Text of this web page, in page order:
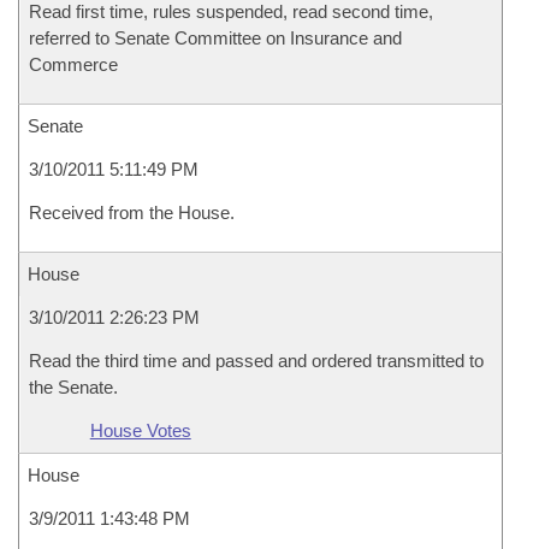
Read first time, rules suspended, read second time,
referred to Senate Committee on Insurance and
Commerce
Senate
3/10/2011 5:11:49 PM
Received from the House.
House
3/10/2011 2:26:23 PM
Read the third time and passed and ordered transmitted to
the Senate.
House Votes
House
3/9/2011 1:43:48 PM